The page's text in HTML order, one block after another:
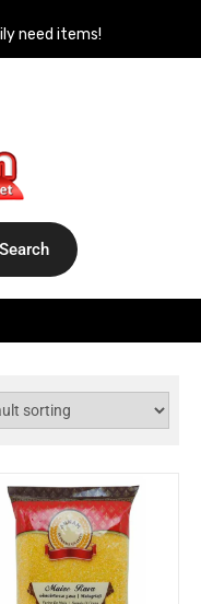
need items!
Switzerland
Search